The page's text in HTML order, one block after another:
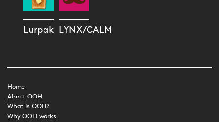
Lurpak LYNX/CALM
Home
About OOH
What is OOH?
Why OOH works